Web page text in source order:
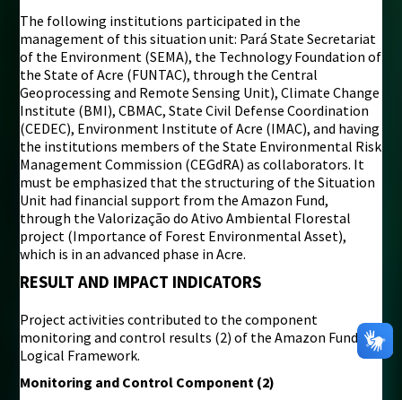
The following institutions participated in the
management of this situation unit: Pará State Secretariat
of the Environment (SEMA), the Technology Foundation of
the State of Acre (FUNTAC), through the Central
Geoprocessing and Remote Sensing Unit), Climate Change
Institute (BMI), CBMAC, State Civil Defense Coordination
(CEDEC), Environment Institute of Acre (IMAC), and having
the institutions members of the State Environmental Risk
Management Commission (CEGdRA) as collaborators. It
must be emphasized that the structuring of the Situation
Unit had financial support from the Amazon Fund,
through the Valorização do Ativo Ambiental Florestal
project (Importance of Forest Environmental Asset),
which is in an advanced phase in Acre.
RESULT AND IMPACT INDICATORS
Project activities contributed to the component
monitoring and control results (2) of the Amazon Fund’s
Logical Framework.
Monitoring and Control Component (2)